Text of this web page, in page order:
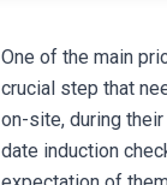
One of the main
crucial step that
on-site, during
date induction